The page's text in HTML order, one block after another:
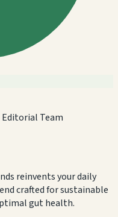
Team
reinvents your daily
crafted for sustainable
gut health.